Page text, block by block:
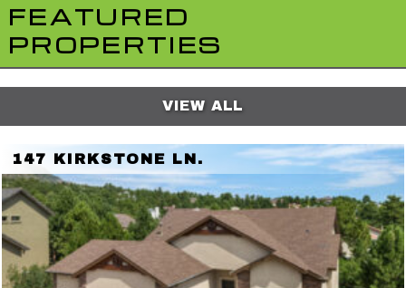
FEATURED
PROPERTIES
VIEW ALL
147 KIRKSTONE LN.